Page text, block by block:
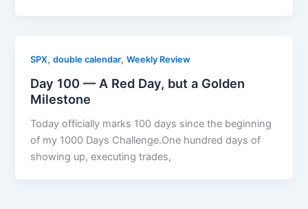
SPX,double calendar,Weekly Review
Day 100 — A Red Day, but a Golden
Milestone
Today officially marks 100 days since the beginning
of my 1000 Days Challenge.One hundred days of
showing up, executing trades,